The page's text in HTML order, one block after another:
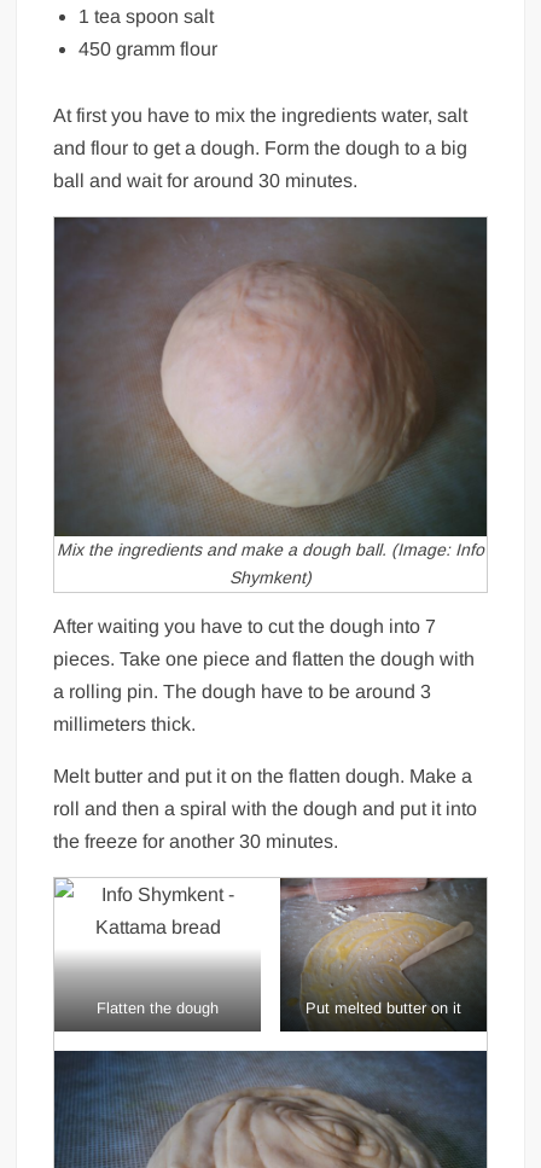
1 tea spoon salt
450 gramm flour
At first you have to mix the ingredients water, salt
and flour to get a dough. Form the dough to a big
ball and wait for around 30 minutes.
Mix the ingredients and make a dough ball. (Image: Info
Shymkent)
After waiting you have to cut the dough into 7
pieces. Take one piece and flatten the dough with
a rolling pin. The dough have to be around 3
millimeters thick.
Melt butter and put it on the flatten dough. Make a
roll and then a spiral with the dough and put it into
the freeze for another 30 minutes.
Flatten the dough Put melted butter on it